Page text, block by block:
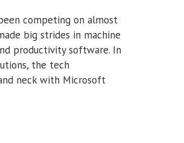
competing on almost
big strides in machine
productivity software. In
the tech
neck with Microsoft